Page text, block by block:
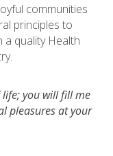
communities
principles to
a quality Health
you will fill me
pleasures at your